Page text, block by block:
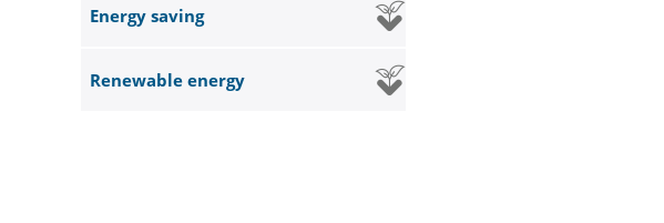
Energy saving
Renewable energy